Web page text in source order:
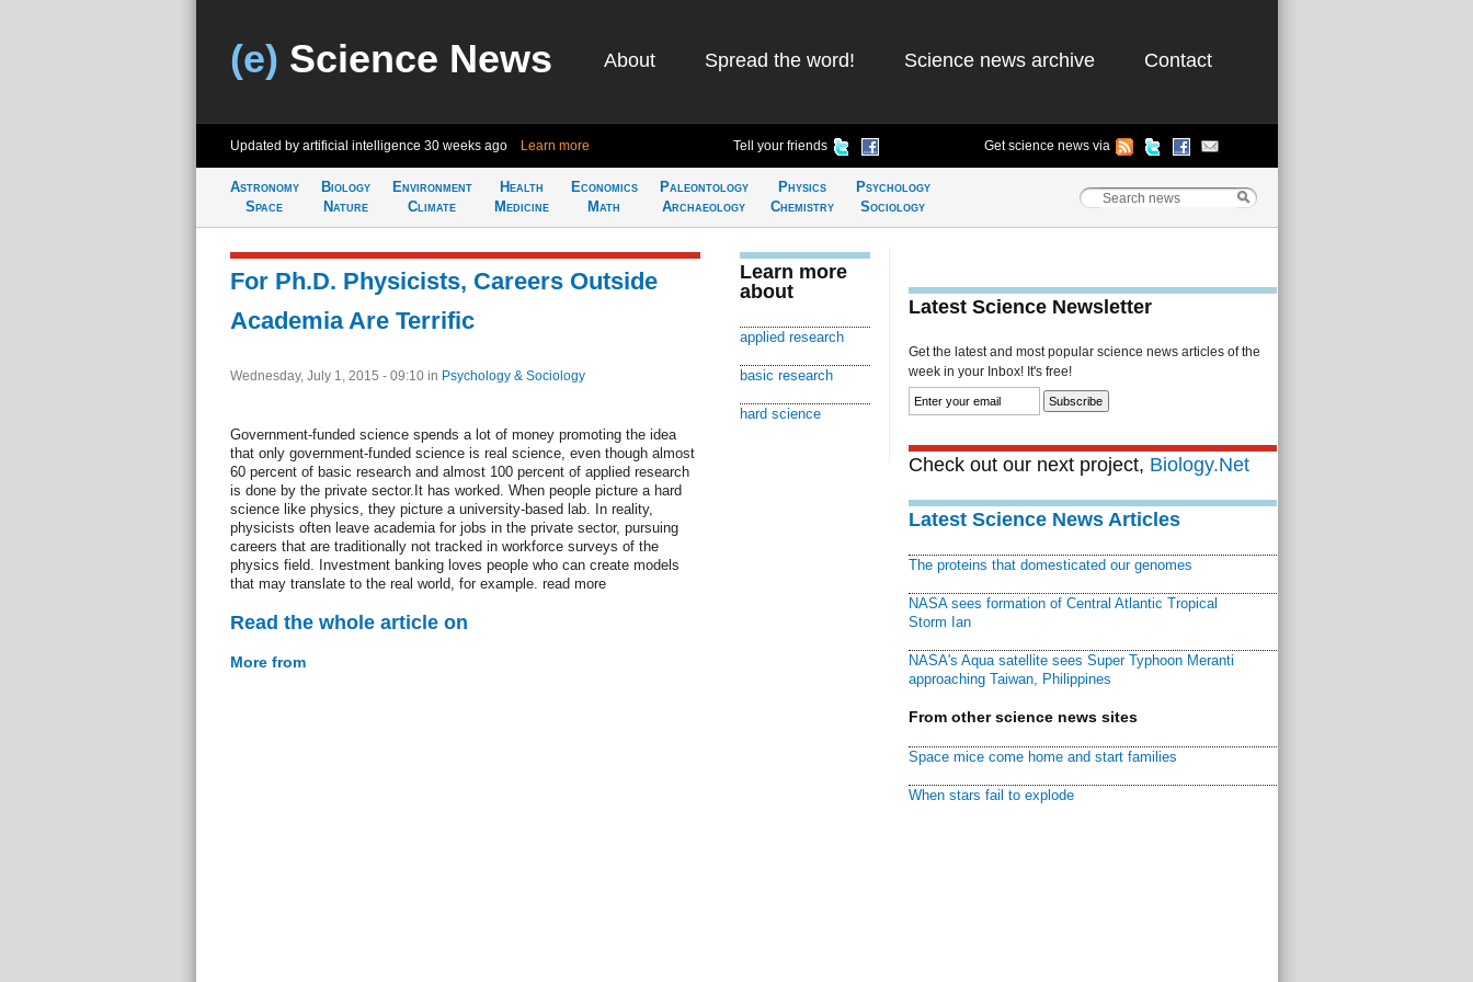
(e) Science News About Spread the word! Science news archive Contact
Updated by artificial intelligence 30 weeks ago Learn more Tell your friends Get science news via
Astronomy
Space
Biology
Nature
Environment
Climate
Health
Medicine
Economics
Math
Paleontology
Archaeology
Physics
Chemistry
Psychology
Sociology
For Ph.D. Physicists, Careers Outside
Academia Are Terrific
Wednesday, July 1, 2015 - 09:10 in Psychology & Sociology
Government-funded science spends a lot of money promoting the idea
that only government-funded science is real science, even though almost
60 percent of basic research and almost 100 percent of applied research
is done by the private sector.It has worked. When people picture a hard
science like physics, they picture a university-based lab. In reality,
physicists often leave academia for jobs in the private sector, pursuing
careers that are traditionally not tracked in workforce surveys of the
physics field. Investment banking loves people who can create models
that may translate to the real world, for example. read more
Read the whole article on
More from
Learn more
about
applied research
basic research
hard science
Latest Science Newsletter
Get the latest and most popular science news articles of the
week in your Inbox! It's free!
Check out our next project, Biology.Net
Latest Science News Articles
The proteins that domesticated our genomes
NASA sees formation of Central Atlantic Tropical
Storm Ian
NASA's Aqua satellite sees Super Typhoon Meranti
approaching Taiwan, Philippines
From other science news sites
Space mice come home and start families
When stars fail to explode